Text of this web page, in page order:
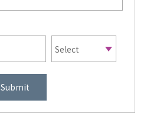
Submit